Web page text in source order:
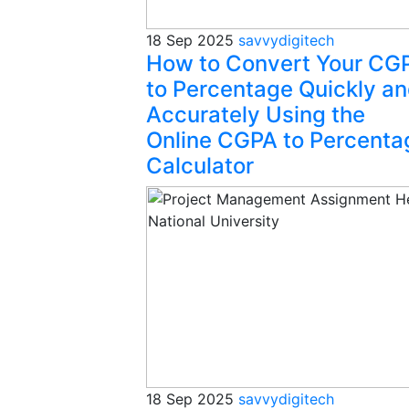
18 Sep 2025 savvydigitech
How to Convert Your
to Percentage Quickly
Accurately Using the
Online CGPA to
Calculator
18 Sep 2025 savvydigitech